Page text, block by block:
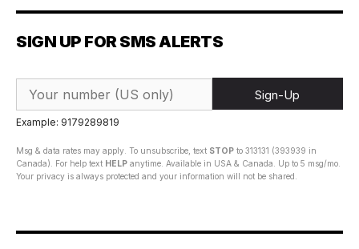
SIGN UP FOR SMS ALERTS
Sign-Up
Example: 9179289819
Msg & data rates may apply. To unsubscribe, text STOP to 313131 (393939 in
Canada). For help text HELP anytime. Available in USA & Canada. Up to 5 msg/mo.
Your privacy is always protected and your information will not be shared.